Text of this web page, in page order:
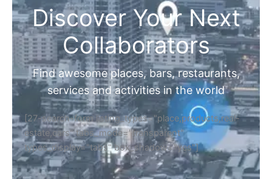
Discover Your Next
Collaborators
Find awesome places, bars, restaurants,
services and activities in the world
[27-search-form listing_types="place,products,real-
estate,cars" tabs_mode="transparent"
types_display="tabs" box_shadow="yes"]